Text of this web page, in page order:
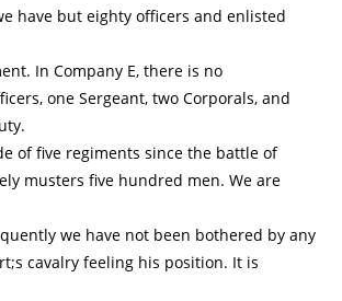
have but eighty officers and enlisted
In Company E, there is no
one Sergeant, two Corporals, and
of five regiments since the battle of
musters five hundred men. We are
we have not been bothered by any
cavalry feeling his position. It is